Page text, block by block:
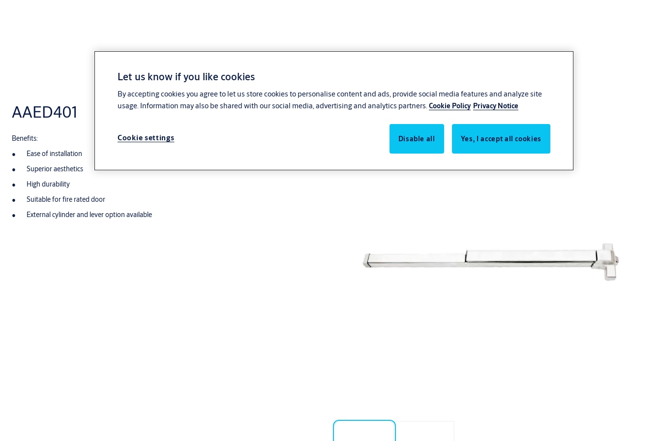
AAED401
Benefits:
Ease of installation
Superior aesthetics
High durability
Suitable for fire rated door
External cylinder and lever option available
Let us know if you like cookies
By accepting cookies you agree to let us store cookies to personalise content and ads, provide social media features and analyze site
usage. Information may also be shared with our social media, advertising and analytics partners.Cookie Policy Privacy Notice
Disable all Yes, I accept all cookies
Cookie settings